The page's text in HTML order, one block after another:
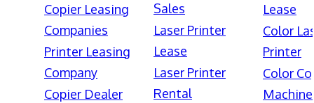
Copier Leasing
Companies
Printer Leasing
Company
Copier Dealer
Sales
Laser Printer
Lease
Laser Printer
Rental
Lease
Color
Printer
Color
Machine